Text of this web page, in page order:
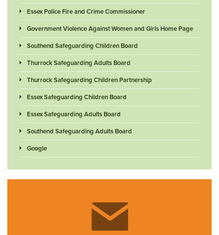
Essex Police Fire and Crime Commissioner
Government Violence Against Women and Girls Home Page
Southend Safeguarding Children Board
Thurrock Safeguarding Adults Board
Thurrock Safeguarding Children Partnership
Essex Safeguarding Children Board
Essex Safeguarding Adults Board
Southend Safeguarding Adults Board
Google